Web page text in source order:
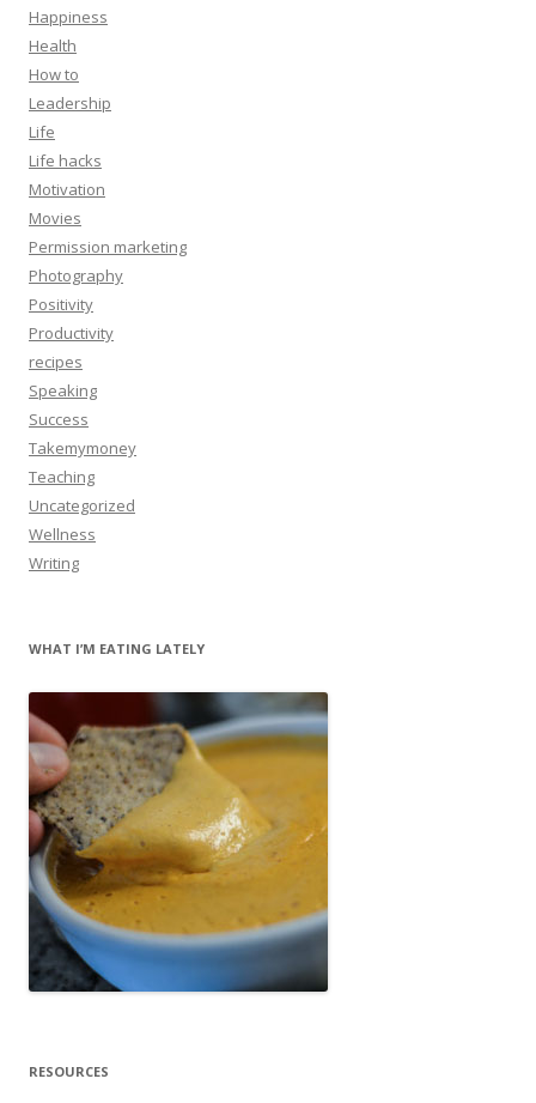
Happiness
Health
How to
Leadership
Life
Life hacks
Motivation
Movies
Permission marketing
Photography
Positivity
Productivity
recipes
Speaking
Success
Takemymoney
Teaching
Uncategorized
Wellness
Writing
WHAT I’M EATING LATELY
RESOURCES